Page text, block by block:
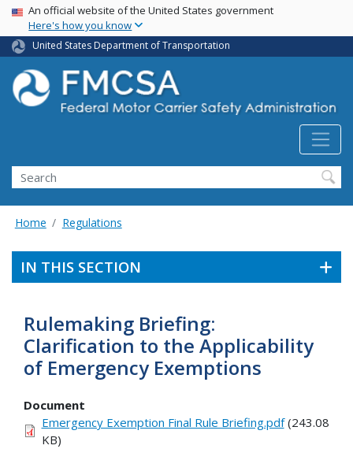
Skip
main
content
USA Banner
An official website of the United States government
Here's how you know
United States Department of Transportation
Search FMCSA
Search
Home Regulations
IN THIS SECTION
Rulemaking Briefing:
Clarification to the Applicability
of Emergency Exemptions
Document
Emergency Exemption Final Rule Briefing.pdf(243.08
KB)